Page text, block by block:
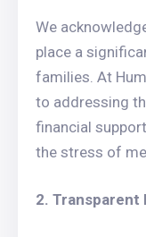
We
place a
families. At
to addressing
financial
the stress of
2. Transparent